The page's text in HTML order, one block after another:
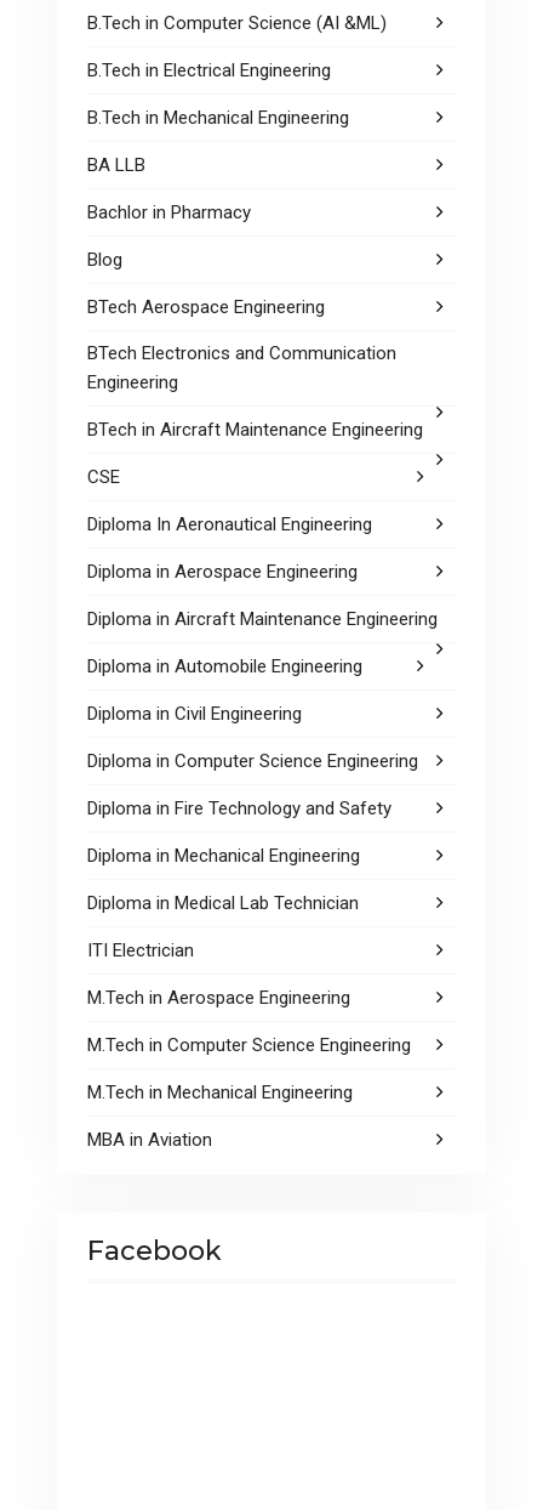
B.Tech in Computer Science (AI &ML)
B.Tech in Electrical Engineering
B.Tech in Mechanical Engineering
BA LLB
Bachlor in Pharmacy
Blog
BTech Aerospace Engineering
BTech Electronics and Communication
Engineering
BTech in Aircraft Maintenance Engineering
CSE
Diploma In Aeronautical Engineering
Diploma in Aerospace Engineering
Diploma in Aircraft Maintenance Engineering
Diploma in Automobile Engineering
Diploma in Civil Engineering
Diploma in Computer Science Engineering
Diploma in Fire Technology and Safety
Diploma in Mechanical Engineering
Diploma in Medical Lab Technician
ITI Electrician
M.Tech in Aerospace Engineering
M.Tech in Computer Science Engineering
M.Tech in Mechanical Engineering
MBA in Aviation
Facebook